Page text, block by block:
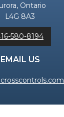
Ontario
L4G 8A3
580-8194
EMAIL US